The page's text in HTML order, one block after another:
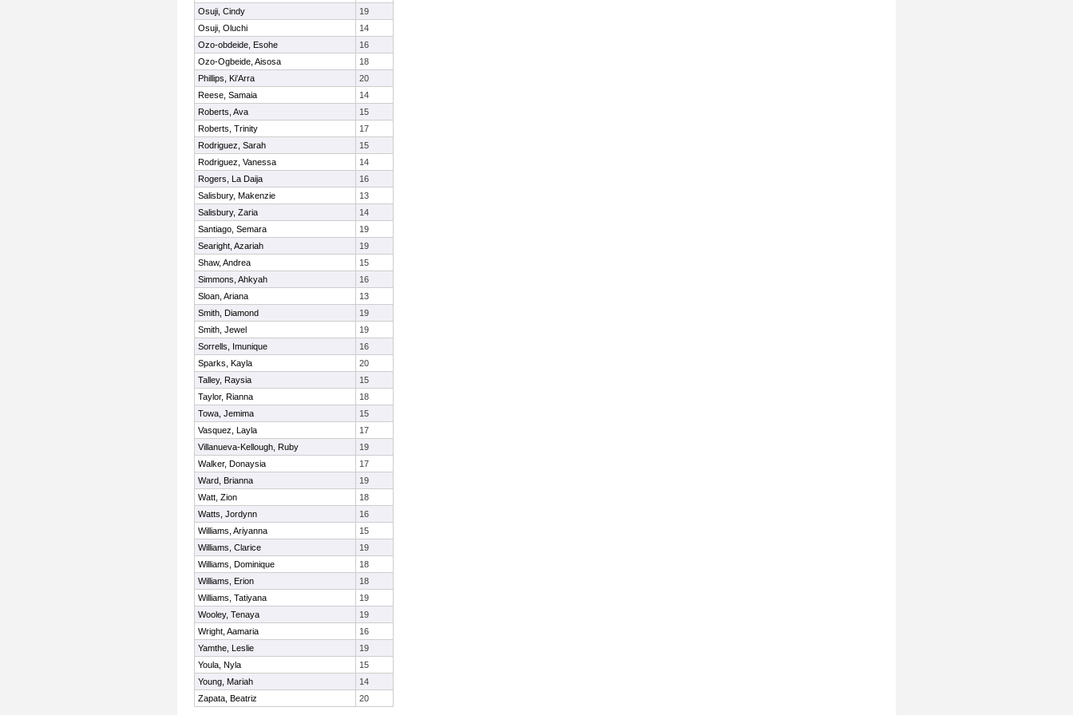
Osuji, Cindy
19
Osuji, Oluchi
14
Ozo-obdeide, Esohe
16
Ozo-Ogbeide, Aisosa
18
Phillips, Ki'Arra
20
Reese, Samaia
14
Roberts, Ava
15
Roberts, Trinity
17
Rodriguez, Sarah
15
Rodriguez, Vanessa
14
Rogers, La Daija
16
Salisbury, Makenzie
13
Salisbury, Zaria
14
Santiago, Semara
19
Searight, Azariah
19
Shaw, Andrea
15
Simmons, Ahkyah
16
Sloan, Ariana
13
Smith, Diamond
19
Smith, Jewel
19
Sorrells, Imunique
16
Sparks, Kayla
20
Talley, Raysia
15
Taylor, Rianna
18
Towa, Jemima
15
Vasquez, Layla
17
Villanueva-Kellough, Ruby
19
Walker, Donaysia
17
Ward, Brianna
19
Watt, Zion
18
Watts, Jordynn
16
Williams, Ariyanna
15
Williams, Clarice
19
Williams, Dominique
18
Williams, Erion
18
Williams, Tatiyana
19
Wooley, Tenaya
19
Wright, Aamaria
16
Yamthe, Leslie
19
Youla, Nyla
15
Young, Mariah
14
Zapata, Beatriz
20